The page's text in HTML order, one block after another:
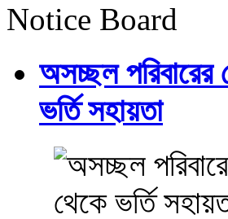
Notice Board
অসচ্ছল পরিবারের
ভর্তি সহায়তা